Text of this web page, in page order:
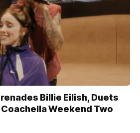
Billie Eilish, Duets
Weekend Two